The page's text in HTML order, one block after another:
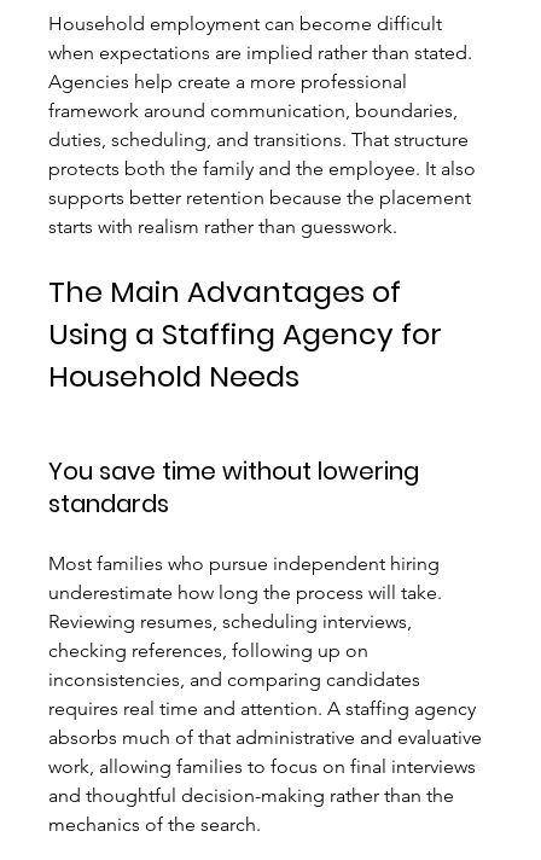
Household employment can become difficult
when expectations are implied rather than stated.
Agencies help create a more professional
framework around communication, boundaries,
duties, scheduling, and transitions. That structure
protects both the family and the employee. It also
supports better retention because the placement
starts with realism rather than guesswork.
The Main Advantages of
Using a Staffing Agency for
Household Needs
You save time without lowering
standards
Most families who pursue independent hiring
underestimate how long the process will take.
Reviewing resumes, scheduling interviews,
checking references, following up on
inconsistencies, and comparing candidates
requires real time and attention. A staffing agency
absorbs much of that administrative and evaluative
work, allowing families to focus on final interviews
and thoughtful decision-making rather than the
mechanics of the search.